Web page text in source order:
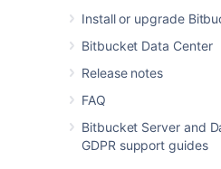
Install or upgrade
Bitbucket Data Center
Release notes
FAQ
Bitbucket Server and
GDPR support guides
that you need to
requirements;encrypt
is called duringBitbucket
that long-running tasks
time.encryptis not called
only used in the encryption
You can use
AlgorithmCipheras